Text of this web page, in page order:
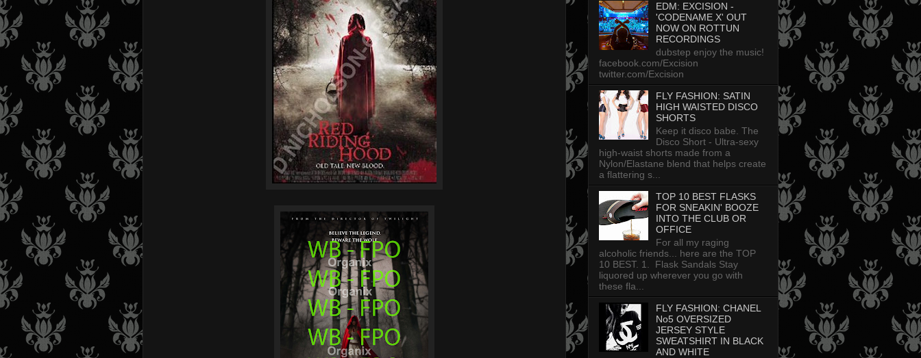
EDM: EXCISION -
'CODENAME X' OUT
NOW ON ROTTUN
RECORDINGS
dubstep enjoy the music!
facebook.com/Excision
twitter.com/Excision
FLY FASHION: SATIN
HIGH WAISTED DISCO
SHORTS
Keep it disco babe. The
Disco Short - Ultra-sexy
high-waist shorts made from a
Nylon/Elastane blend that helps create
a flattering s...
TOP 10 BEST FLASKS
FOR SNEAKIN' BOOZE
INTO THE CLUB OR
OFFICE
For all my raging
alcoholic friends... here are the TOP
10 BEST. 1. Flask Sandals Stay
liquored up wherever you go with
these fla...
FLY FASHION: CHANEL
No5 OVERSIZED
JERSEY STYLE
SWEATSHIRT IN BLACK
AND WHITE